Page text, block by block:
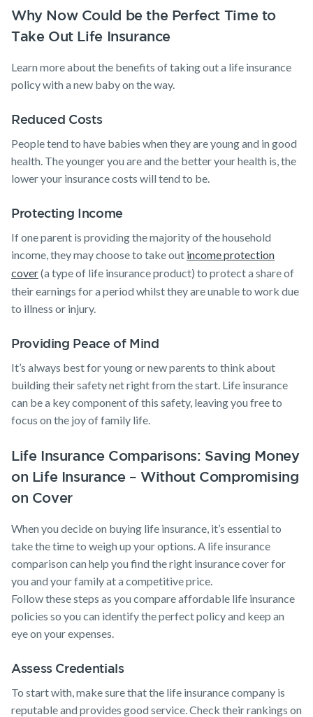
Why Now Could be the Perfect Time to
Take Out Life Insurance
Learn more about the benefits of taking out a life insurance
policy with a new baby on the way.
Reduced Costs
People tend to have babies when they are young and in good
health. The younger you are and the better your health is, the
lower your insurance costs will tend to be.
Protecting Income
If one parent is providing the majority of the household
income, they may choose to take out income protection
cover(a type of life insurance product) to protect a share of
their earnings for a period whilst they are unable to work due
to illness or injury.
Providing Peace of Mind
It’s always best for young or new parents to think about
building their safety net right from the start. Life insurance
can be a key component of this safety, leaving you free to
focus on the joy of family life.
Life Insurance Comparisons: Saving Money
on Life Insurance – Without Compromising
on Cover
When you decide on buying life insurance, it’s essential to
take the time to weigh up your options. A life insurance
comparison can help you find the right insurance cover for
you and your family at a competitive price.
Follow these steps as you compare affordable life insurance
policies so you can identify the perfect policy and keep an
eye on your expenses.
Assess Credentials
To start with, make sure that the life insurance company is
reputable and provides good service. Check their rankings on